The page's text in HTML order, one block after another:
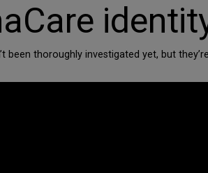
been thoroughly investigated yet, but